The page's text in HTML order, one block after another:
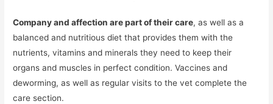
Company and affection are part of their care, as well as a
balanced and nutritious diet that provides them with the
nutrients, vitamins and minerals they need to keep their
organs and muscles in perfect condition. Vaccines and
deworming, as well as regular visits to the vet complete the
care section.